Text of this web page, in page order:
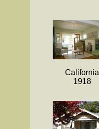
California
1918